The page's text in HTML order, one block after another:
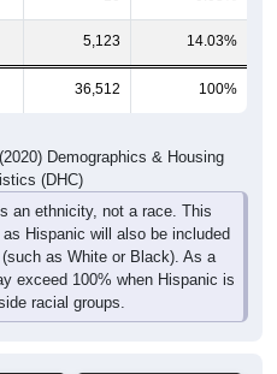
5,123 14.03%
36,512 100%
(DHC)
an ethnicity, not a race. This
Hispanic will also be included
as White or Black). As a
exceed 100% when Hispanic is
racial groups.